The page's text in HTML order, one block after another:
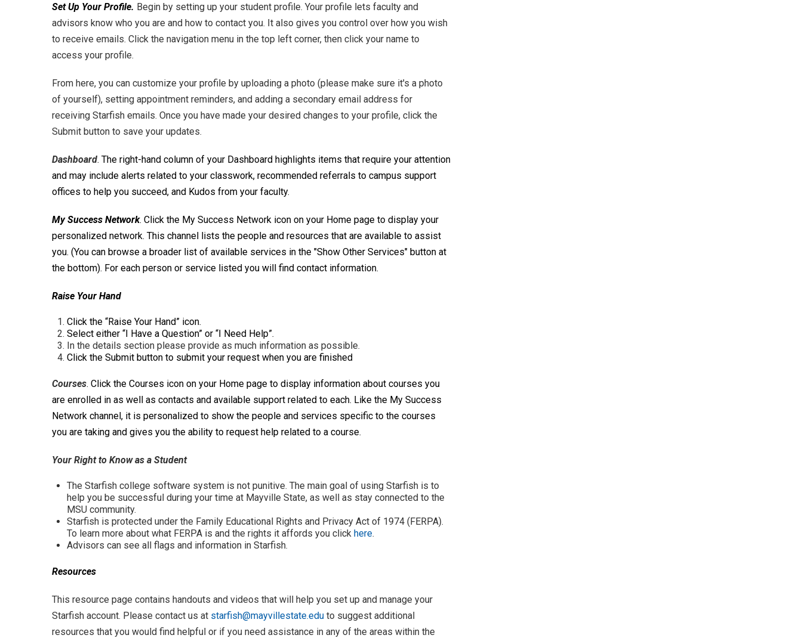
Set Up Your Profile. Begin by setting up your student profile. Your profile lets faculty and
advisors know who you are and how to contact you. It also gives you control over how you wish
to receive emails. Click the navigation menu in the top left corner, then click your name to
access your profile.
From here, you can customize your profile by uploading a photo (please make sure it's a photo
of yourself), setting appointment reminders, and adding a secondary email address for
receiving Starfish emails. Once you have made your desired changes to your profile, click the
Submit button to save your updates.
Dashboard. The right-hand column of your Dashboard highlights items that require your attention
and may include alerts related to your classwork, recommended referrals to campus support
offices to help you succeed, and Kudos from your faculty.
My Success Network. Click the My Success Network icon on your Home page to display your
personalized network. This channel lists the people and resources that are available to assist
you. (You can browse a broader list of available services in the "Show Other Services" button at
the bottom). For each person or service listed you will find contact information.
Raise Your Hand
Click the “Raise Your Hand” icon.
Select either “I Have a Question” or “I Need Help”.
In the details section please provide as much information as possible.
Click the Submit button to submit your request when you are finished
Courses. Click the Courses icon on your Home page to display information about courses you
are enrolled in as well as contacts and available support related to each. Like the My Success
Network channel, it is personalized to show the people and services specific to the courses
you are taking and gives you the ability to request help related to a course.
Your Right to Know as a Student
The Starfish college software system is not punitive. The main goal of using Starfish is to
help you be successful during your time at Mayville State, as well as stay connected to the
MSU community.
Starfish is protected under the Family Educational Rights and Privacy Act of 1974 (FERPA).
To learn more about what FERPA is and the rights it affords you click here.
Advisors can see all flags and information in Starfish.
Resources
This resource page contains handouts and videos that will help you set up and manage your
Starfish account. Please contact us at starfish@mayvillestate.edu to suggest additional
resources that you would find helpful or if you need assistance in any of the areas within the